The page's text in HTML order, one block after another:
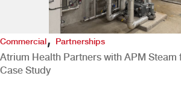
Commercial,Partnerships
Atrium Health Partners with APM Steam
Case Study